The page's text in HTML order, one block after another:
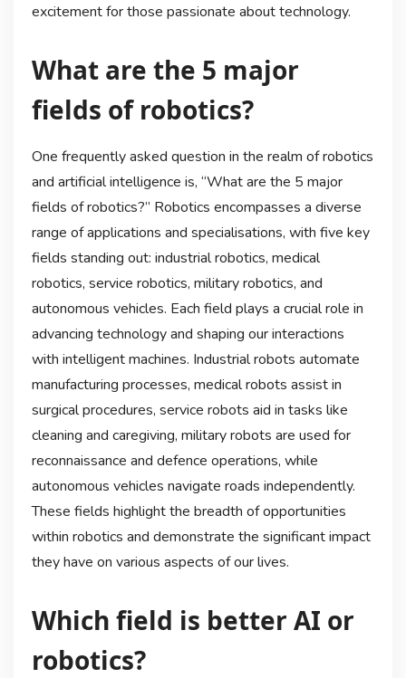
excitement for those passionate about technology.
What are the 5 major
fields of robotics?
One frequently asked question in the realm of robotics
and artificial intelligence is, “What are the 5 major
fields of robotics?” Robotics encompasses a diverse
range of applications and specialisations, with five key
fields standing out: industrial robotics, medical
robotics, service robotics, military robotics, and
autonomous vehicles. Each field plays a crucial role in
advancing technology and shaping our interactions
with intelligent machines. Industrial robots automate
manufacturing processes, medical robots assist in
surgical procedures, service robots aid in tasks like
cleaning and caregiving, military robots are used for
reconnaissance and defence operations, while
autonomous vehicles navigate roads independently.
These fields highlight the breadth of opportunities
within robotics and demonstrate the significant impact
they have on various aspects of our lives.
Which field is better AI or
robotics?